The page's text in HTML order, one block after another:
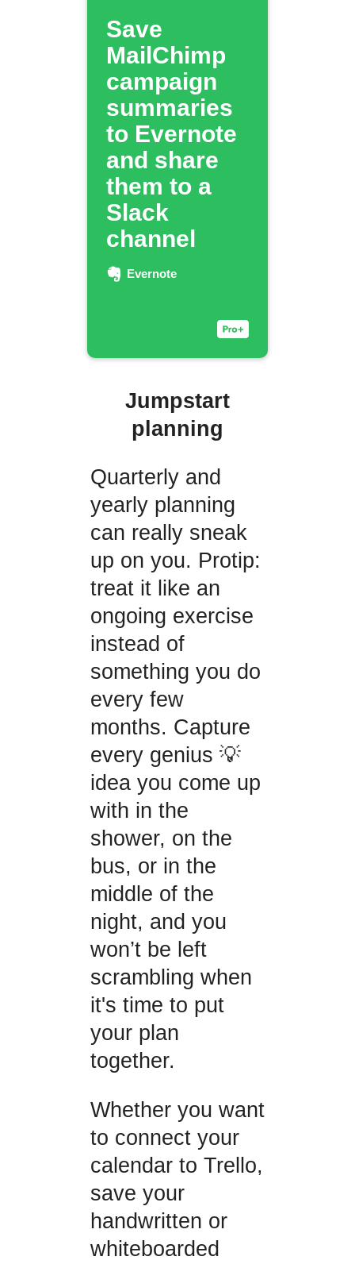
Save
MailChimp
campaign
summaries
to Evernote
and share
them to a
Slack
channel
Evernote
Jumpstart
planning
Quarterly and
yearly planning
can really sneak
up on you. Protip:
treat it like an
ongoing exercise
instead of
something you do
every few
months. Capture
every genius 💡
idea you come up
with in the
shower, on the
bus, or in the
middle of the
night, and you
won’t be left
scrambling when
it's time to put
your plan
together.
Whether you want
to connect your
calendar to Trello,
save your
handwritten or
whiteboarded